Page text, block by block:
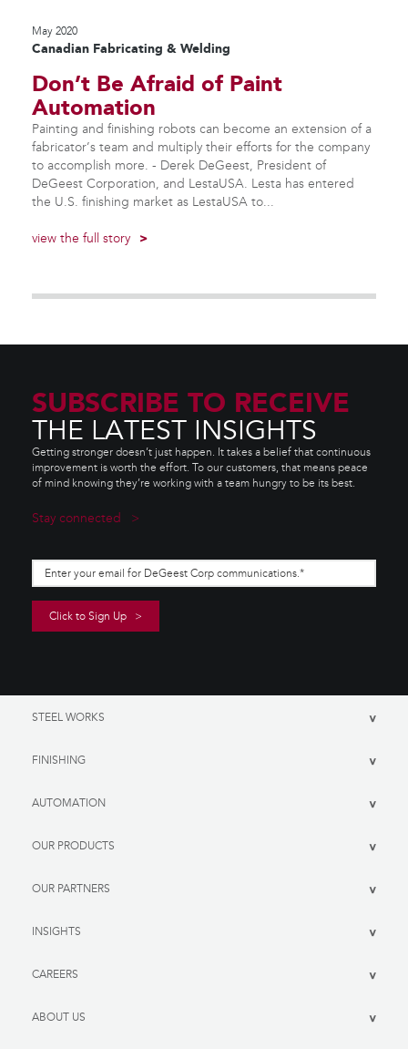
May 2020
Canadian Fabricating & Welding
Don’t Be Afraid of Paint
Automation
Painting and finishing robots can become an extension of a
fabricator’s team and multiply their efforts for the company
to accomplish more. - Derek DeGeest, President of
DeGeest Corporation, and LestaUSA. Lesta has entered
the U.S. finishing market as LestaUSA to...
view the full story >
SUBSCRIBE TO RECEIVE
THE LATEST INSIGHTS
Getting stronger doesn’t just happen. It takes a belief that continuous
improvement is worth the effort. To our customers, that means peace
of mind knowing they’re working with a team hungry to be its best.
Stay connected
>
STEEL WORKS
>
FINISHING
>
AUTOMATION
>
OUR PRODUCTS
>
OUR PARTNERS
>
INSIGHTS
>
CAREERS
>
ABOUT US